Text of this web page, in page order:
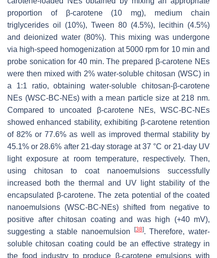
proportion of β-carotene (10 mg), medium chain
triglycerides oil (10%), Tween 80 (4.5%), lecithin (4.5%)
and deionized water (80%). This mixing was undergone
via high-speed homogenization at 5000 rpm for 10 min and
probe sonication for 40 min. The prepared β-carotene NEs
were then mixed with 2% water-soluble chitosan (WSC) in
a 1:1 ratio, obtaining water-soluble chitosan-β-carotene
NEs (WSC-BC-NEs) with a mean particle size at 218 nm.
Compared to uncoated β-carotene NEs, WSC-BC-NEs
showed enhanced stability, exhibiting β-carotene retention
of 82% or 77.6% as well as improved thermal stability by
45.1% or 28.6% after 21-day storage at 37 °C or 21-day UV
light exposure at room temperature, respectively. Then,
using chitosan to coat nanoemulsions successfully
increased both the thermal and UV light stability of the
encapsulated β-carotene. The zeta potential of the coated
nanoemulsions (WSC-BC-NEs) shifted from negative to
positive after chitosan coating and was high (+40 mV),
suggesting a stable nanoemulsion
[38]. Therefore, water-
soluble chitosan coating could be an effective strategy in
the food industry to produce β-carotene emulsions with